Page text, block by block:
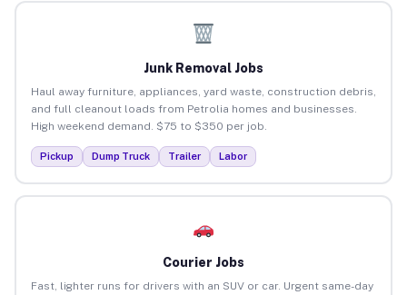
Junk Removal Jobs
Haul away furniture, appliances, yard waste, construction debris,
and full cleanout loads from Petrolia homes and businesses.
High weekend demand. $75 to $350 per job.
Pickup Dump Truck Trailer Labor
Courier Jobs
Fast, lighter runs for drivers with an SUV or car. Urgent same-day